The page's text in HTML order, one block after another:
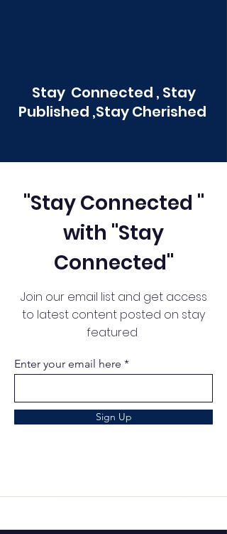
Stay Connected , Stay
Published ,Stay Cherished
"Stay Connected "
with "Stay
Connected"
Join our email list and get access
to latest content posted on stay
featured
Enter your email here
Sign Up